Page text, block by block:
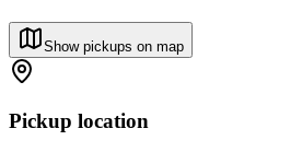
Show pickups on map
Pickup location